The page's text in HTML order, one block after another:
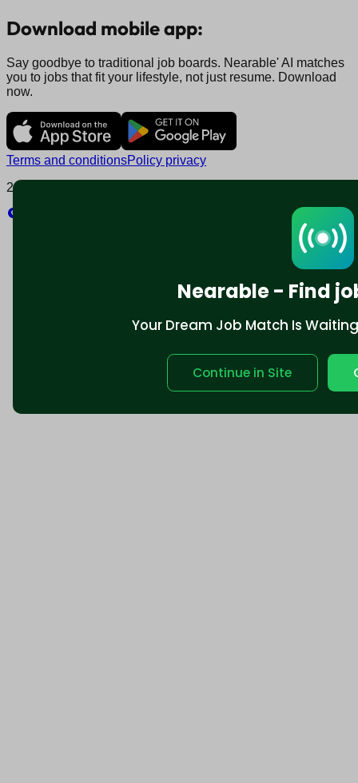
Nearable - Find
Your Dream Job Match Is
Continue in Site
Download mobile app:
Say goodbye to traditional job boards. Nearable' AI matches
you to jobs that fit your lifestyle, not just resume. Download
now.
Terms and conditionsPolicy privacy
2025 © Nearable Inc. All rights reserved.